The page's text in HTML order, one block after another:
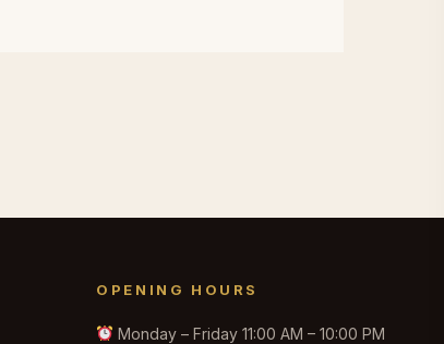
OPENING HOURS
Monday – Friday 11:00 AM – 10:00 PM